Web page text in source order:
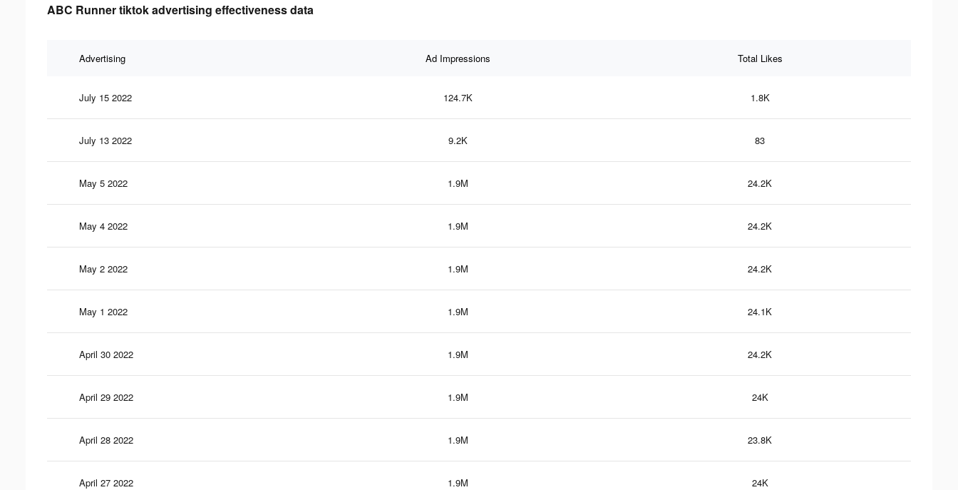
ABC Runner tiktok advertising effectiveness data
Advertising Ad Impressions Total Likes
July 15 2022 124.7K 1.8K
July 13 2022 9.2K 83
May 5 2022 1.9M 24.2K
May 4 2022 1.9M 24.2K
May 2 2022 1.9M 24.2K
May 1 2022 1.9M 24.1K
April 30 2022 1.9M 24.2K
April 29 2022 1.9M 24K
April 28 2022 1.9M 23.8K
April 27 2022 1.9M 24K